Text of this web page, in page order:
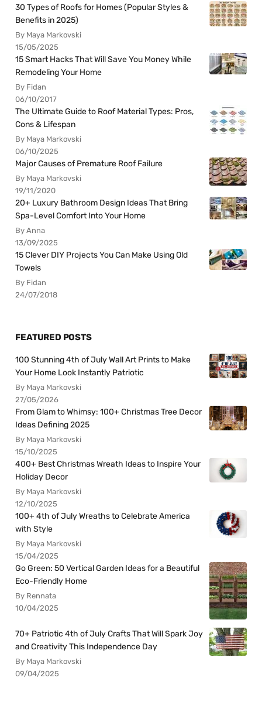
30 Types of Roofs for Homes (Popular Styles &
Benefits in 2025)
By Maya Markovski
15/05/2025
15 Smart Hacks That Will Save You Money While
Remodeling Your Home
By Fidan
06/10/2017
The Ultimate Guide to Roof Material Types: Pros,
Cons & Lifespan
By Maya Markovski
06/10/2025
Major Causes of Premature Roof Failure
By Maya Markovski
19/11/2020
20+ Luxury Bathroom Design Ideas That Bring
Spa-Level Comfort Into Your Home
By Anna
13/09/2025
15 Clever DIY Projects You Can Make Using Old
Towels
By Fidan
24/07/2018
FEATURED POSTS
100 Stunning 4th of July Wall Art Prints to Make
Your Home Look Instantly Patriotic
By Maya Markovski
27/05/2026
From Glam to Whimsy: 100+ Christmas Tree Decor
Ideas Defining 2025
By Maya Markovski
15/10/2025
400+ Best Christmas Wreath Ideas to Inspire Your
Holiday Decor
By Maya Markovski
12/10/2025
100+ 4th of July Wreaths to Celebrate America
with Style
By Maya Markovski
15/04/2025
Go Green: 50 Vertical Garden Ideas for a Beautiful
Eco-Friendly Home
By Rennata
10/04/2025
70+ Patriotic 4th of July Crafts That Will Spark Joy
and Creativity This Independence Day
By Maya Markovski
09/04/2025